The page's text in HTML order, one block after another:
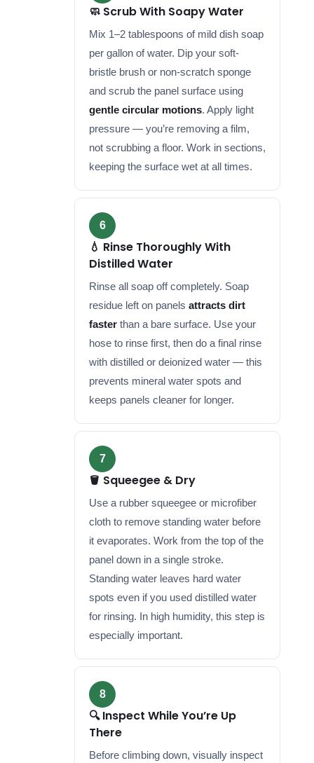
🧼 Scrub With Soapy Water
Mix 1–2 tablespoons of mild dish soap
per gallon of water. Dip your soft-
bristle brush or non-scratch sponge
and scrub the panel surface using
gentle circular motions. Apply light
pressure — you’re removing a film,
not scrubbing a floor. Work in sections,
keeping the surface wet at all times.
6
💧 Rinse Thoroughly With
Distilled Water
Rinse all soap off completely. Soap
residue left on panels attracts dirt
faster than a bare surface. Use your
hose to rinse first, then do a final rinse
with distilled or deionized water — this
prevents mineral water spots and
keeps panels cleaner for longer.
7
🪣 Squeegee & Dry
Use a rubber squeegee or microfiber
cloth to remove standing water before
it evaporates. Work from the top of the
panel down in a single stroke.
Standing water leaves hard water
spots even if you used distilled water
for rinsing. In high humidity, this step is
especially important.
8
🔍 Inspect While You’re Up
There
Before climbing down, visually inspect